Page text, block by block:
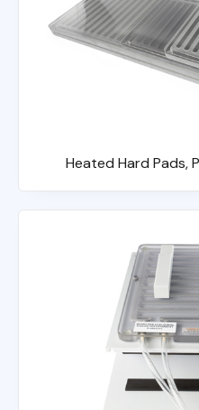
Heated Hard Pads,